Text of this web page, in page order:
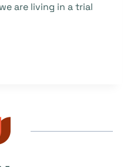
are living in a trial